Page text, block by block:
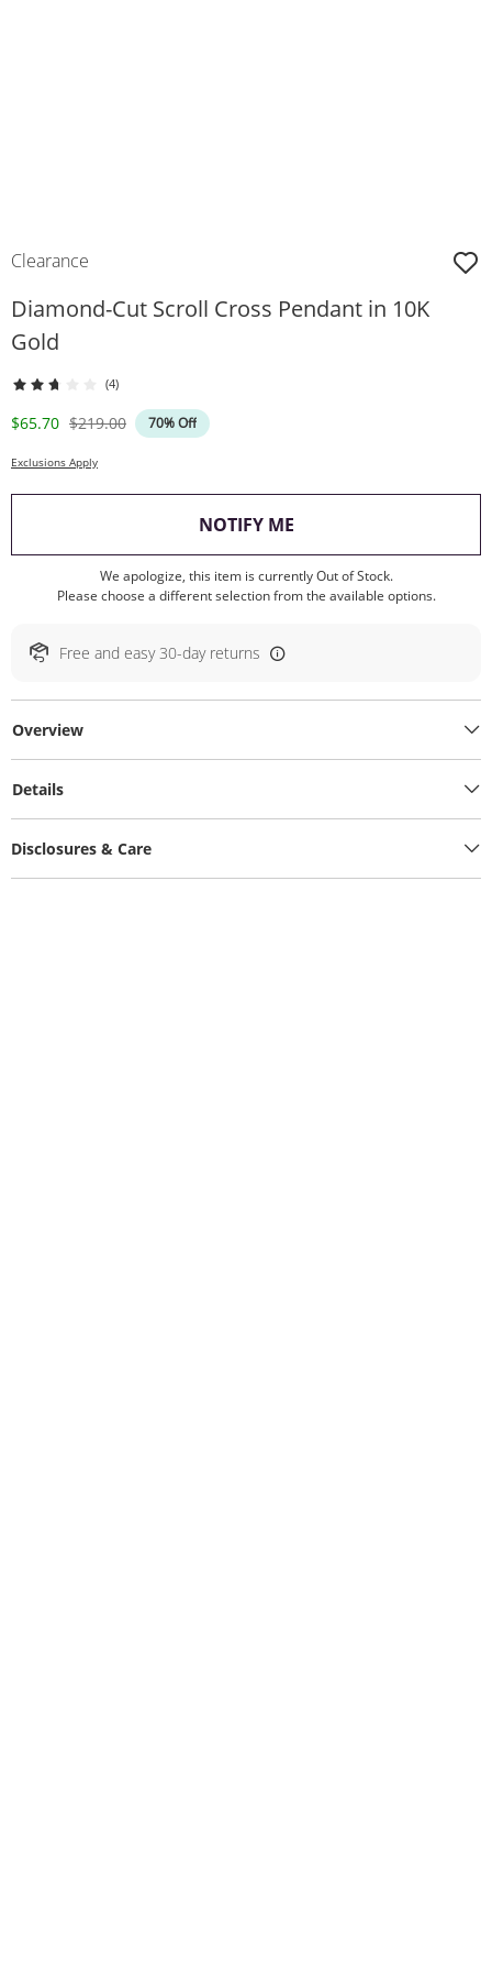
Clearance
Diamond-Cut Scroll Cross Pendant in 10K
Gold
(4)
Discounted Price
$65.70 Original Price
$219.00 70% Off
Exclusions Apply
NOTIFY ME, THIS ACTION WILL
We apologize, this item is currently Out of Stock.
Please choose a different selection from the available options.
Free and easy 30-day returns
Overview
Details
Disclosures & Care